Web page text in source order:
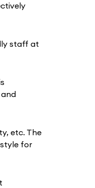
staff at
etc. The
for